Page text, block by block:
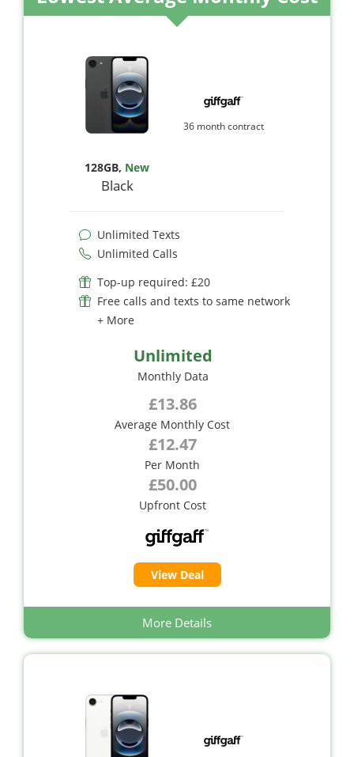
128GB, New
Black
36 month contract
Unlimited Texts
Unlimited Calls
Top-up required: £20
Free calls and texts to same network
+ More
Unlimited
Monthly Data
£13.86
Average Monthly Cost
£12.47
Per Month
£50.00
Upfront Cost
View Deal
More Details